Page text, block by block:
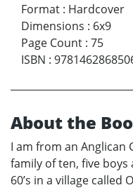
Format : Hardcover
Dimensions : 6x9
Page Count : 75
ISBN :
About the
I am from an Anglican
family of ten, five
60’s in a village